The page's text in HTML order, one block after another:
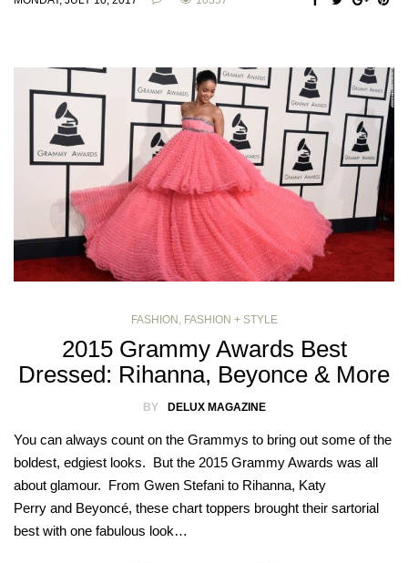
FASHION , FASHION + STYLE
2015 Grammy Awards Best
Dressed: Rihanna, Beyonce & More
BY DELUX MAGAZINE
You can always count on the Grammys to bring out some of the
boldest, edgiest looks. But the 2015 Grammy Awards was all
about glamour. From Gwen Stefani to Rihanna, Katy
Perry and Beyoncé, these chart toppers brought their sartorial
best with one fabulous look…